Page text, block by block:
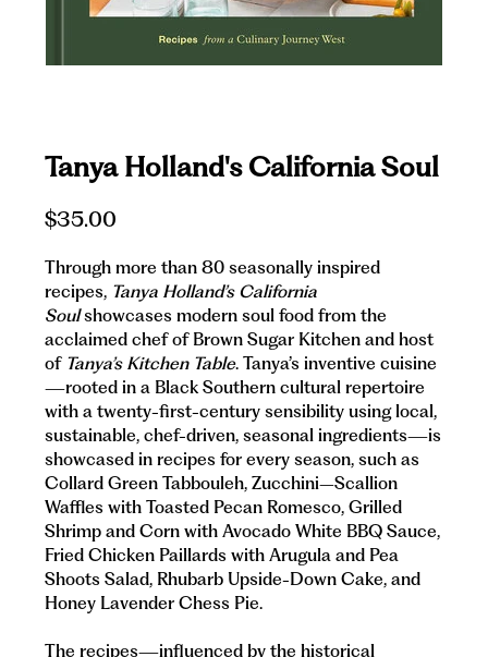
Tanya Holland's California Soul
$35.00
Through more than 80 seasonally inspired
recipes, Tanya Holland’s California
Soulshowcases modern soul food from the
acclaimed chef of Brown Sugar Kitchen and host
of Tanya’s Kitchen Table. Tanya’s inventive cuisine
—rooted in a Black Southern cultural repertoire
with a twenty-first-century sensibility using local,
sustainable, chef-driven, seasonal ingredients—is
showcased in recipes for every season, such as
Collard Green Tabbouleh, Zucchini–Scallion
Waffles with Toasted Pecan Romesco, Grilled
Shrimp and Corn with Avocado White BBQ Sauce,
Fried Chicken Paillards with Arugula and Pea
Shoots Salad, Rhubarb Upside-Down Cake, and
Honey Lavender Chess Pie.
The recipes—influenced by the historical